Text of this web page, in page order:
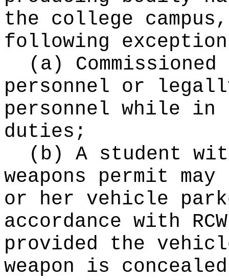
the college
following
(a)
personnel or
personnel while in
duties;
(b) A student
weapons permit
or her vehicle
accordance with
provided the
weapon is